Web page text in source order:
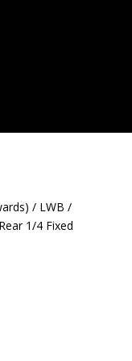
/ LWB /
1/4 Fixed